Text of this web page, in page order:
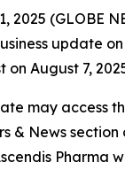
2025
update
August 7,
may access
& News
Pharma